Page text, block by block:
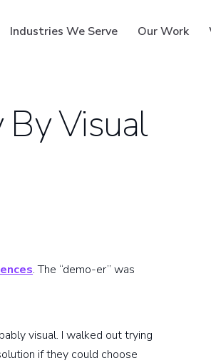
Industries We Serve Our Work
Visual
. The “demo-er” was
visual. I walked out trying
if they could choose